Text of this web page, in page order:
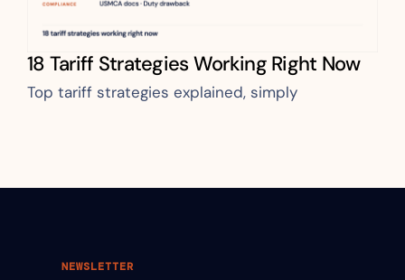
18 Tariff Strategies Working Right Now
Top tariff strategies explained, simply
NEWSLETTER